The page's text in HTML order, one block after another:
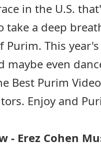
in the U.S.
take a deep
Purim. This
maybe even
Best Purim
Enjoy and
- Erez Cohen